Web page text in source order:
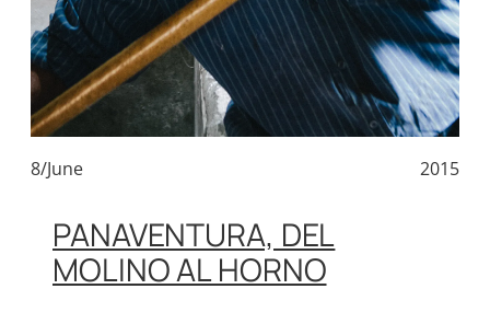
8/June 2015
PANAVENTURA, DEL
MOLINO AL HORNO